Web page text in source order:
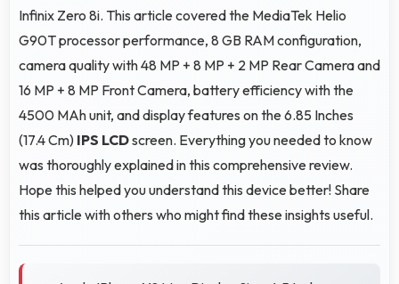
Infinix Zero 8i. This article covered the MediaTek Helio
G90T processor performance, 8 GB RAM configuration,
camera quality with 48 MP + 8 MP + 2 MP Rear Camera and
16 MP + 8 MP Front Camera, battery efficiency with the
4500 MAh unit, and display features on the 6.85 Inches
(17.4 Cm) IPS LCDscreen. Everything you needed to know
was thoroughly explained in this comprehensive review.
Hope this helped you understand this device better! Share
this article with others who might find these insights useful.